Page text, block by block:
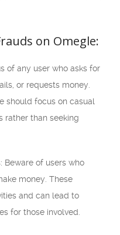
on Omegle:
of any user who asks for
or requests money.
should focus on casual
rather than seeking
Beware of users who
money. These
and can lead to
for those involved.